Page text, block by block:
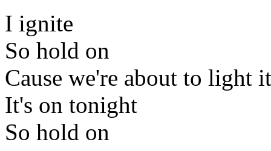
I ignite
So hold on
Cause we're about to light
It's on tonight
So hold on